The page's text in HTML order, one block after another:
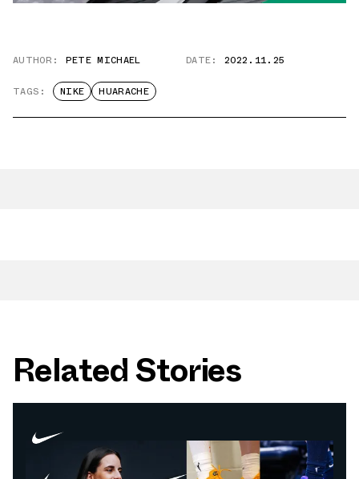
AUTHOR: PETE MICHAEL DATE: 2022.11.25
TAGS: NIKE HUARACHE
Related Stories